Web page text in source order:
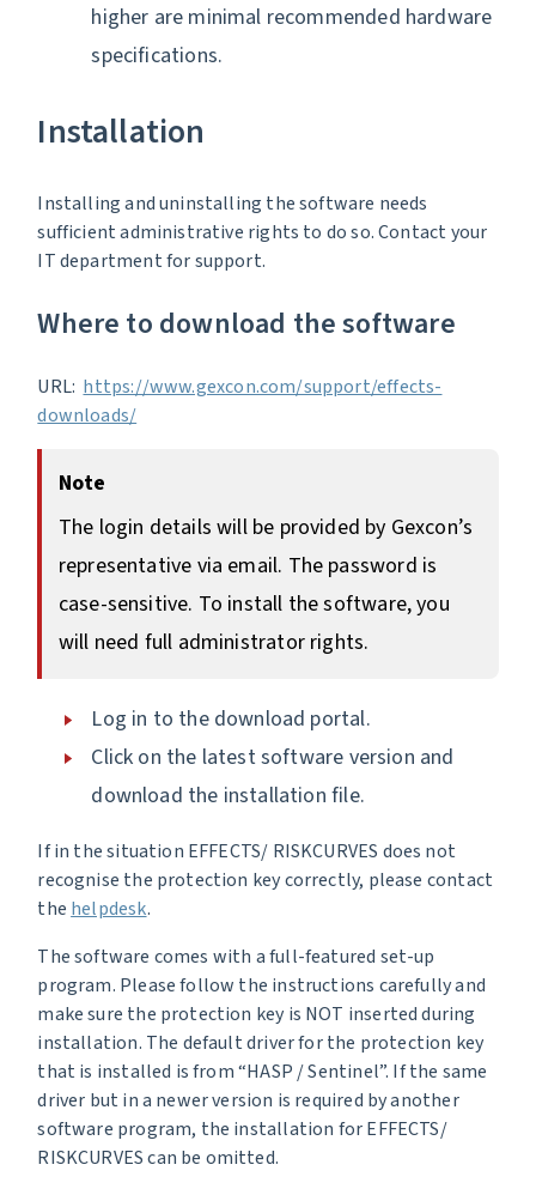
higher are minimal recommended hardware
specifications.
Installation
Installing and uninstalling the software needs
sufficient administrative rights to do so. Contact your
IT department for support.
Where to download the software
URL: https://www.gexcon.com/support/effects-
downloads/
Note
The login details will be provided by Gexcon’s
representative via email. The password is
case-sensitive. To install the software, you
will need full administrator rights.
Log in to the download portal.
Click on the latest software version and
download the installation file.
If in the situation EFFECTS/ RISKCURVES does not
recognise the protection key correctly, please contact
the helpdesk.
The software comes with a full-featured set-up
program. Please follow the instructions carefully and
make sure the protection key is NOT inserted during
installation. The default driver for the protection key
that is installed is from “HASP / Sentinel”. If the same
driver but in a newer version is required by another
software program, the installation for EFFECTS/
RISKCURVES can be omitted.